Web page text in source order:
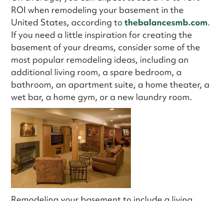
ROI when remodeling your basement in the
United States, according tothebalancesmb.com.
If you need a little inspiration for creating the
basement of your dreams, consider some of the
most popular remodeling ideas, including an
additional living room, a spare bedroom, a
bathroom, an apartment suite, a home theater, a
wet bar, a home gym, or a new laundry room.